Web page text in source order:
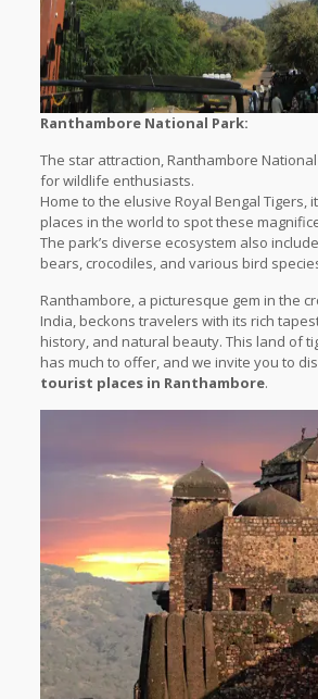
Ranthambore National Park:
The star attraction, Ranthambore
for wildlife enthusiasts.
Home to the elusive Royal Bengal Tigers,
places in the world to spot these
The park’s diverse ecosystem also
bears, crocodiles, and various bird
Ranthambore, a picturesque gem in the
India, beckons travelers with its rich
history, and natural beauty. This land of
has much to offer, and we invite you to
tourist places in Ranthambore.